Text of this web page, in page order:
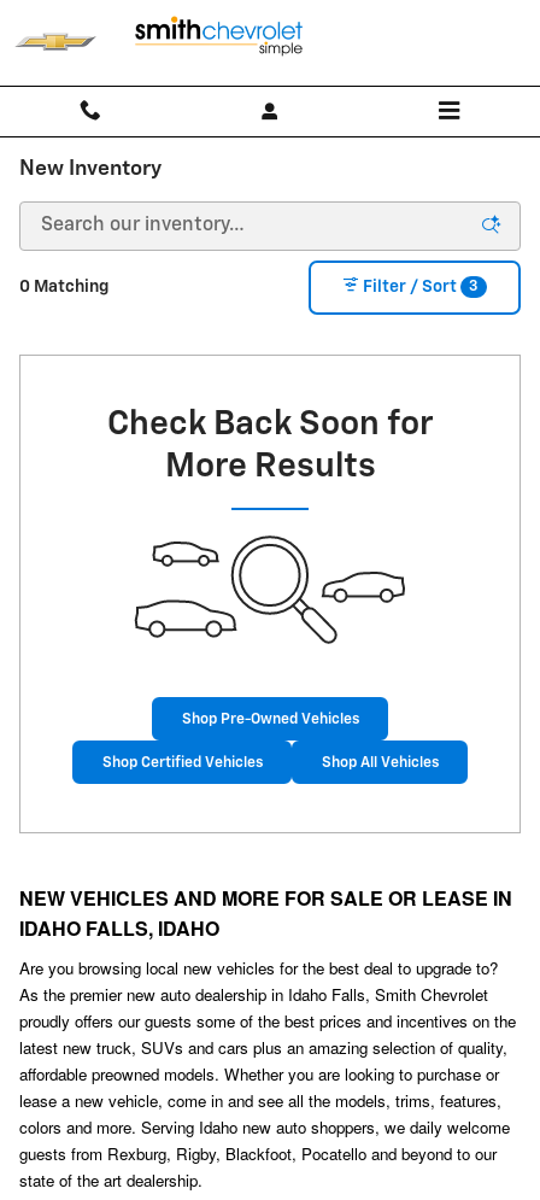
New Inventory
0 Matching Filter / Sort 3
Check Back Soon for
More Results
Shop Pre-Owned Vehicles
Shop Certified Vehicles Shop All Vehicles
NEW VEHICLES AND MORE FOR SALE OR LEASE IN
IDAHO FALLS, IDAHO
Are you browsing local new vehicles for the best deal to upgrade to?
As the premier new auto dealership in Idaho Falls, Smith Chevrolet
proudly offers our guests some of the best prices and incentives on the
latest new truck, SUVs and cars plus an amazing selection of quality,
affordable preowned models. Whether you are looking to purchase or
lease a new vehicle, come in and see all the models, trims, features,
colors and more. Serving Idaho new auto shoppers, we daily welcome
guests from Rexburg, Rigby, Blackfoot, Pocatello and beyond to our
state of the art dealership.